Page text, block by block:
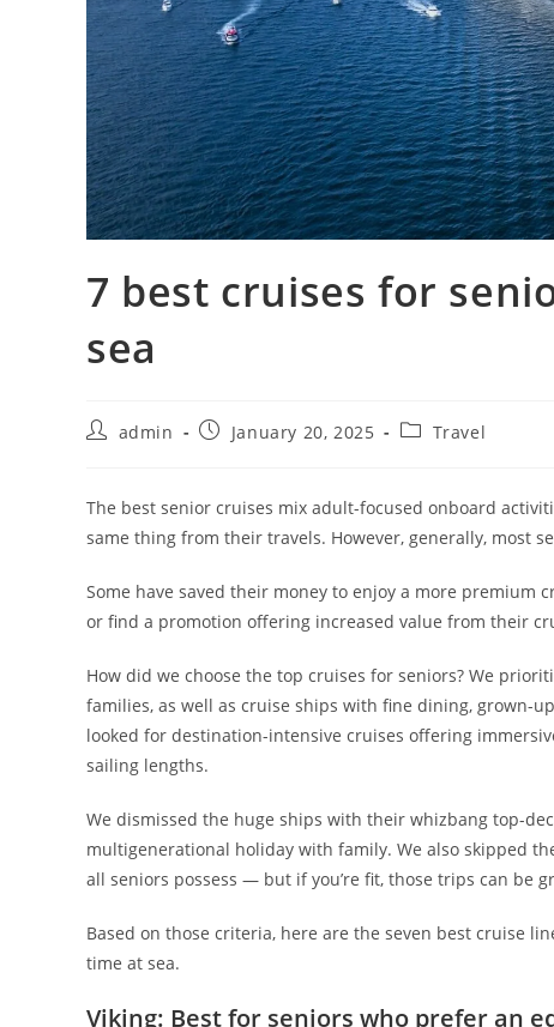
7 best cruises for
sea
admin January 20, 2025 Travel
The best senior cruises mix adult-focused onboard
same thing from their travels. However, generally, most
Some have saved their money to enjoy a more premium
or find a promotion offering increased value from their
How did we choose the top cruises for seniors? We
families, as well as cruise ships with fine dining, grown-
looked for destination-intensive cruises offering
sailing lengths.
We dismissed the huge ships with their whizbang top-
multigenerational holiday with family. We also skipped
all seniors possess — but if you’re fit, those trips can be
Based on those criteria, here are the seven best cruise
time at sea.
Viking: Best for seniors who prefer an